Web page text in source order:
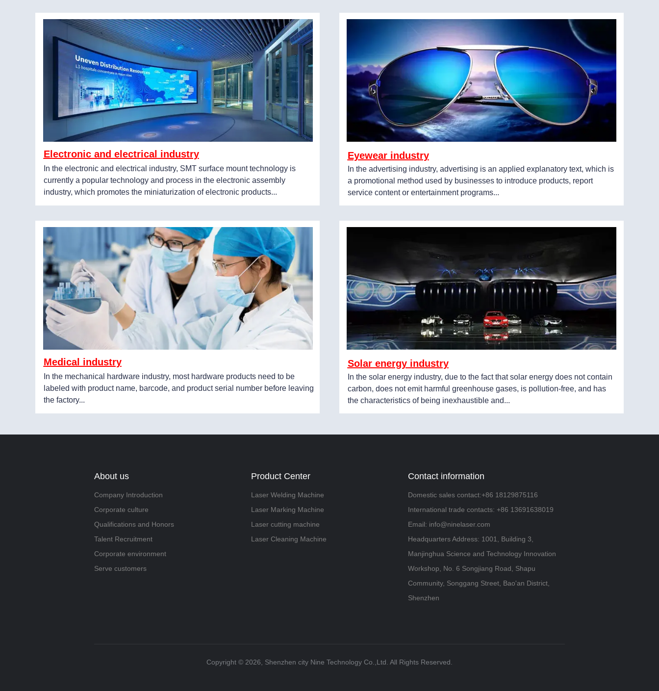
Electronic and electrical industry
In the electronic and electrical industry, SMT surface mount technology is
currently a popular technology and process in the electronic assembly
industry, which promotes the miniaturization of electronic products...
Eyewear industry
In the advertising industry, advertising is an applied explanatory text, which is
a promotional method used by businesses to introduce products, report
service content or entertainment programs...
Medical industry
In the mechanical hardware industry, most hardware products need to be
labeled with product name, barcode, and product serial number before leaving
the factory...
Solar energy industry
In the solar energy industry, due to the fact that solar energy does not contain
carbon, does not emit harmful greenhouse gases, is pollution-free, and has
the characteristics of being inexhaustible and...
About us
Company Introduction
Corporate culture
Qualifications and Honors
Talent Recruitment
Corporate environment
Serve customers
Product Center
Laser Welding Machine
Laser Marking Machine
Laser cutting machine
Laser Cleaning Machine
Contact information
Domestic sales contact:+86 18129875116
International trade contacts: +86 13691638019
Email: info@ninelaser.com
Headquarters Address: 1001, Building 3,
Manjinghua Science and Technology Innovation
Workshop, No. 6 Songjiang Road, Shapu
Community, Songgang Street, Bao'an District,
Shenzhen
Copyright ©️ 2026, Shenzhen city Nine Technology Co.,Ltd. All Rights Reserved.